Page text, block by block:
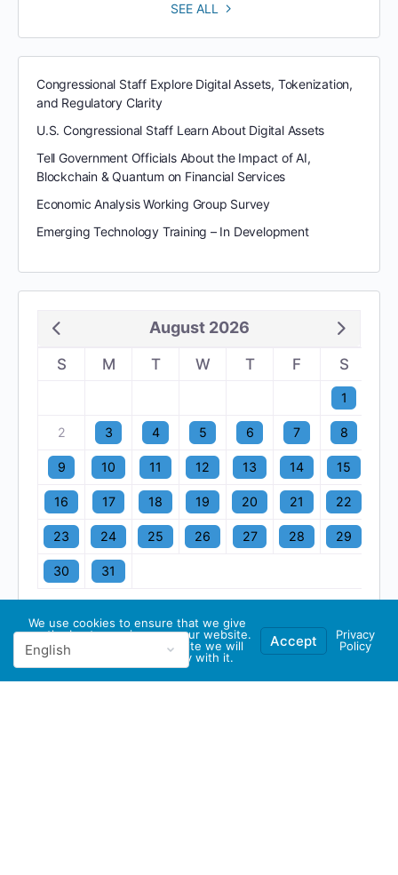
SEE ALL
Congressional Staff Explore Digital Assets, Tokenization,
and Regulatory Clarity
U.S. Congressional Staff Learn About Digital Assets
Tell Government Officials About the Impact of AI,
Blockchain & Quantum on Financial Services
Economic Analysis Working Group Survey
Emerging Technology Training – In Development
August 2026
S M T W T F S
1
2 3 4 5 6 7 8
9 10 11 12 13 14 15
16 17 18 19 20 21 22
23 24 25 26 27 28 29
30 31
We use cookies to ensure that we give
you the best experience on our website.
If you continue to use this site we will
assume that you are happy with it.
Accept
Privacy
Policy